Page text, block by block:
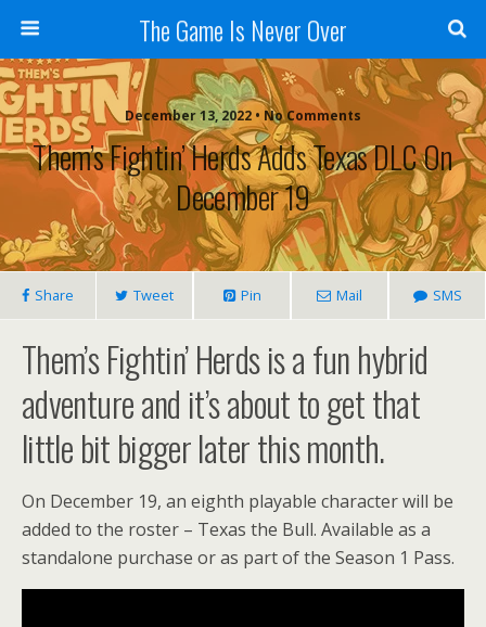
The Game Is Never Over
December 13, 2022 • No Comments
Them’s Fightin’ Herds Adds Texas DLC On
December 19
Share Tweet Pin Mail SMS
Them’s Fightin’ Herds is a fun hybrid
adventure and it’s about to get that
little bit bigger later this month.
On December 19, an eighth playable character will be
added to the roster – Texas the Bull. Available as a
standalone purchase or as part of the Season 1 Pass.